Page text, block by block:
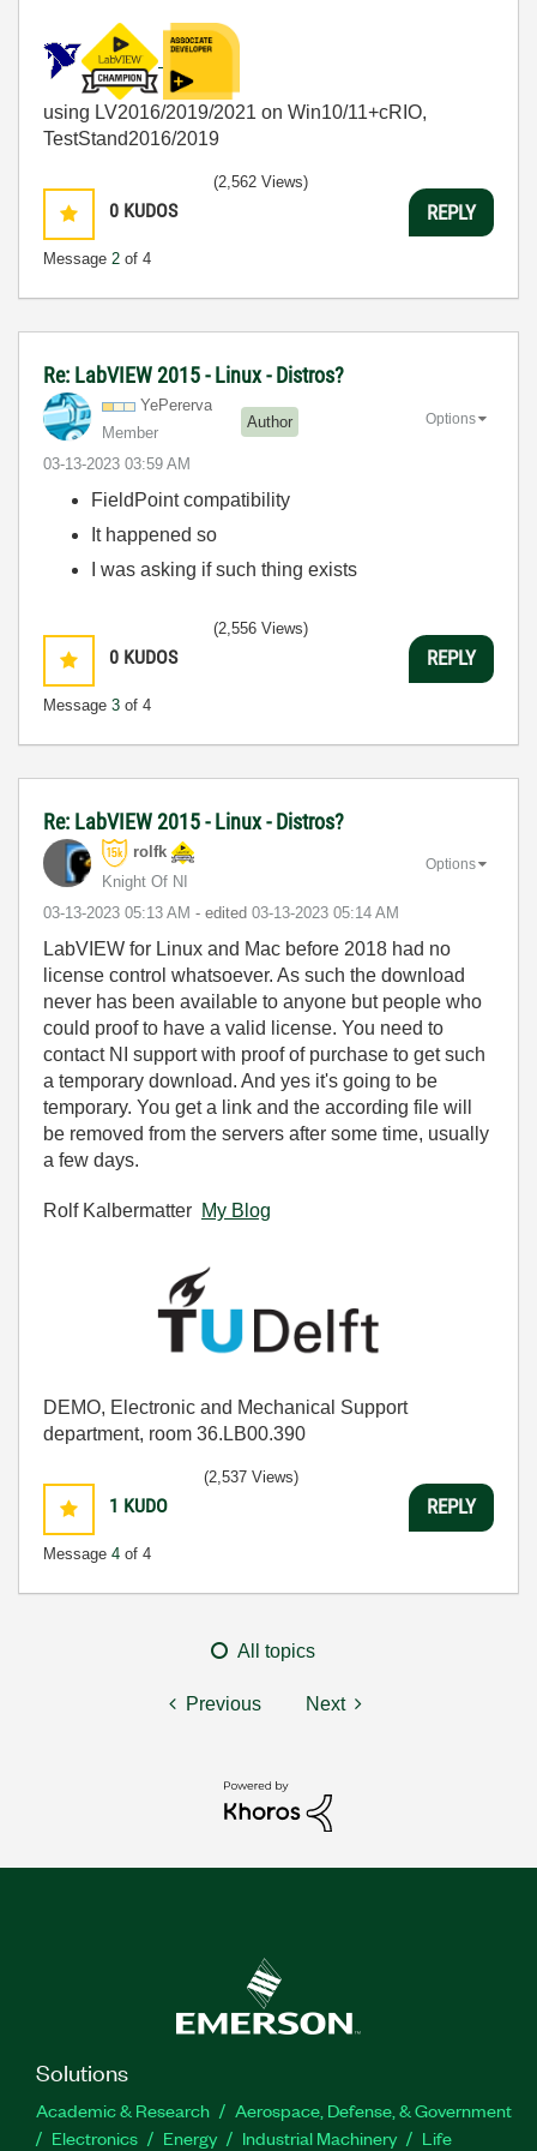
using LV2016/2019/2021 on Win10/11+cRIO,
TestStand2016/2019
0 KUDOS
Message 2 of 4
(2,562 Views)
REPLY
Re: LabVIEW 2015 - Linux - Distros?
YePererva
Member
Author
‎03-13-2023 03:59 AM
Options
FieldPoint compatibility
It happened so
I was asking if such thing exists
0 KUDOS
Message 3 of 4
(2,556 Views)
REPLY
Re: LabVIEW 2015 - Linux - Distros?
rolfk
Knight Of NI
‎03-13-2023 05:13 AM - edited ‎03-13-2023 05:14 AM
Options
LabVIEW for Linux and Mac before 2018 had no
license control whatsoever. As such the download
never has been available to anyone but people who
could proof to have a valid license. You need to
contact NI support with proof of purchase to get such
a temporary download. And yes it's going to be
temporary. You get a link and the according file will
be removed from the servers after some time, usually
a few days.
Rolf Kalbermatter My Blog
DEMO, Electronic and Mechanical Support
department, room 36.LB00.390
1 KUDO
Message 4 of 4
(2,537 Views)
REPLY
All topics
Previous Next
Solutions
Academic & Research
Aerospace, Defense, & Government
Electronics
Energy Industrial Machinery
Life